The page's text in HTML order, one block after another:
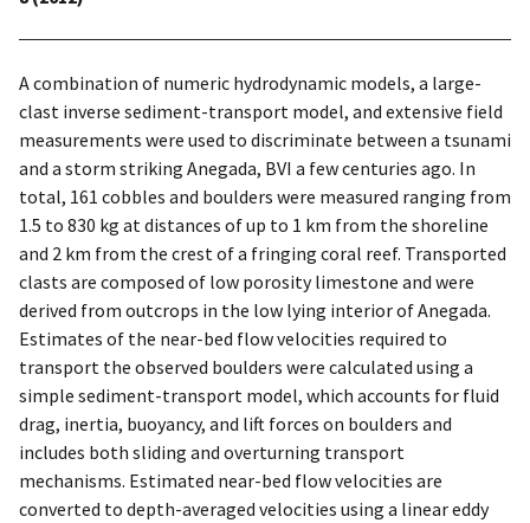
A combination of numeric hydrodynamic models, a large-
clast inverse sediment-transport model, and extensive field
measurements were used to discriminate between a tsunami
and a storm striking Anegada, BVI a few centuries ago. In
total, 161 cobbles and boulders were measured ranging from
1.5 to 830 kg at distances of up to 1 km from the shoreline
and 2 km from the crest of a fringing coral reef. Transported
clasts are composed of low porosity limestone and were
derived from outcrops in the low lying interior of Anegada.
Estimates of the near-bed flow velocities required to
transport the observed boulders were calculated using a
simple sediment-transport model, which accounts for fluid
drag, inertia, buoyancy, and lift forces on boulders and
includes both sliding and overturning transport
mechanisms. Estimated near-bed flow velocities are
converted to depth-averaged velocities using a linear eddy